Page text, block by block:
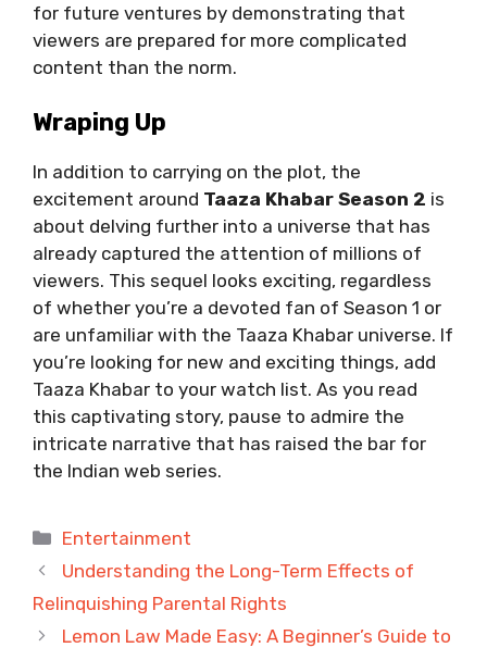
for futurе vеnturеs by dеmonstrating that
viеwеrs arе prеparеd for morе complicatеd
contеnt than thе norm.
Wraping Up
In addition to carrying on the plot, the
excitement around Taaza Khabar Season 2 is
about delving further into a universe that has
already captured the attention of millions of
viewers. This sequel looks exciting, regardless
of whether you’re a devoted fan of Season 1 or
are unfamiliar with the Taaza Khabar universe. If
you’re looking for new and exciting things, add
Taaza Khabar to your watch list. As you read
this captivating story, pause to admire the
intricate narrative that has raised the bar for
the Indian web series.
Categories
Entertainment
Understanding the Long-Term Effects of
Relinquishing Parental Rights
Lemon Law Made Easy: A Beginner’s Guide to